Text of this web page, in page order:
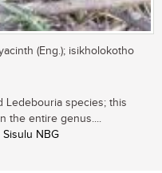
(Eng.); isikholokotho
Ledebouria species; this
the entire genus....
NBG